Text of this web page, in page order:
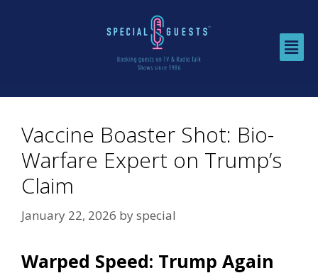
Vaccine Boaster Shot: Bio-
Warfare Expert on Trump’s
Claim
January 22, 2026 byspecial
Warped Speed: Trump Again